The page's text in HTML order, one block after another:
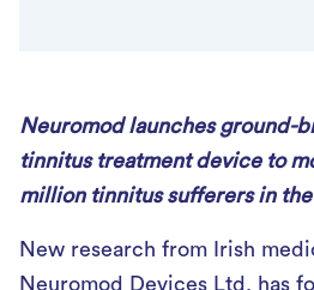
Neuromod launches ground-
tinnitus treatment device to
million tinnitus sufferers in the
New research from Irish
Neuromod Devices Ltd, has